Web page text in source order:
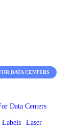
DATA CENTERS
Data Centers
Labels Laser